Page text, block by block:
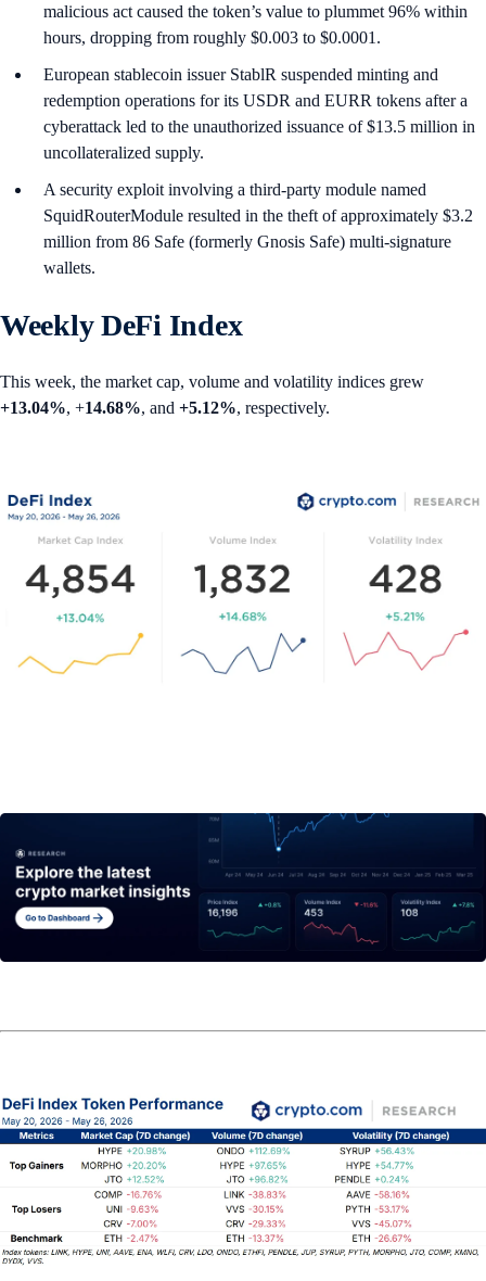
malicious act caused the token’s value to plummet 96% within
hours, dropping from roughly $0.003 to $0.0001.
European stablecoin issuer StablR suspended minting and
redemption operations for its USDR and EURR tokens after a
cyberattack led to the unauthorized issuance of $13.5 million in
uncollateralized supply.
A security exploit involving a third-party module named
SquidRouterModule resulted in the theft of approximately $3.2
million from 86 Safe (formerly Gnosis Safe) multi-signature
wallets.
Weekly DeFi Index
This week, the market cap, volume and volatility indices grew
+13.04%, +14.68%, and +5.12%, respectively.